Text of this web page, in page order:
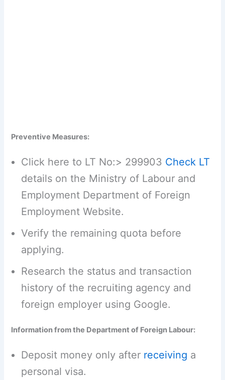
Preventive Measures:
Click here to LT No:> 299903 Check LT
details on the Ministry of Labour and
Employment Department of Foreign
Employment Website.
Verify the remaining quota before
applying.
Research the status and transaction
history of the recruiting agency and
foreign employer using Google.
Information from the Department of Foreign Labour:
Deposit money only after receiving a
personal visa.